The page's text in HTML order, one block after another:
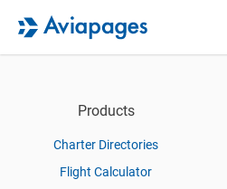
Products
Charter Directories
Flight Calculator